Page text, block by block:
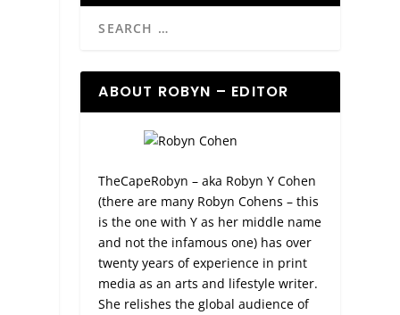
ABOUT ROBYN – EDITOR
TheCapeRobyn – aka Robyn Y Cohen
(there are many Robyn Cohens – this
is the one with Y as her middle name
and not the infamous one) has over
twenty years of experience in print
media as an arts and lifestyle writer.
She relishes the global audience of